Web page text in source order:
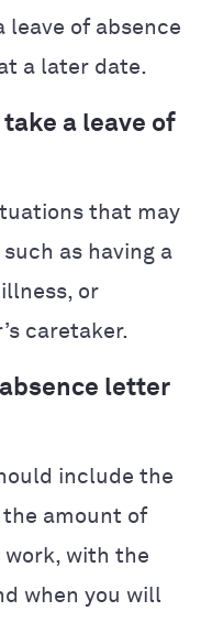
of absence
a later date.
a leave of
that may
as having a
or
caretaker.
letter
include the
amount of
work, with the
when you will